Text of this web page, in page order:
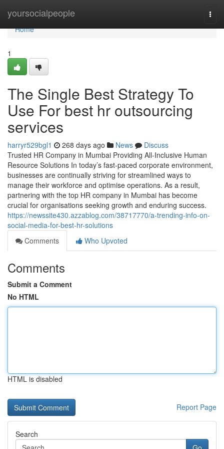
yoursocialpeople
Home
Home
1
The Single Best Strategy To
Use For best hr outsourcing
services
harryr529bgl1 268 days ago News
Discuss
Trusted HR Company in Mumbai Providing All-Inclusive Human
Resource Solutions In today’s fast-paced corporate environment,
businesses are continually striving for streamlined ways to
manage their workforce and optimise operations. As a result,
partnering with the top HR company in Mumbai has become
crucial for organisations seeking growth and enduring success.
https://newssite430.azzablog.com/38717770/a-trending-info-on-
social-media-for-best-hr-solutions
Comments
Who Upvoted
Comments
Submit a Comment
No HTML
HTML is disabled
Report Page
Search